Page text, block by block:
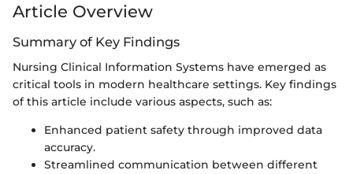
Article Overview
Summary of Key Findings
Nursing Clinical Information Systems have emerged as
critical tools in modern healthcare settings. Key findings
of this article include various aspects, such as:
Enhanced patient safety through improved data
accuracy.
Streamlined communication between different